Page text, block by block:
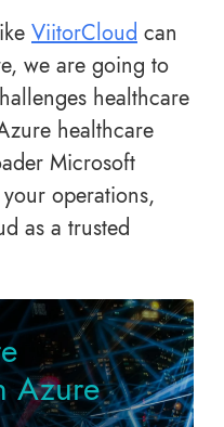
ViitorCloud can
we are going to
healthcare
healthcare
Microsoft
operations,
as a trusted
Azure